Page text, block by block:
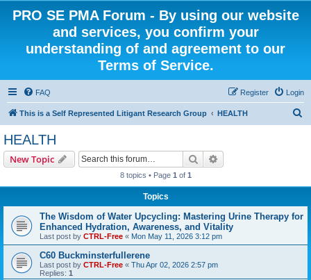
PRO SE PMA Forum - By using our website
and services, you confirm your
understanding of and agreement to our
Terms of Service.
FAQ Login
Register
This is a Self Represented Litigant Research Group HEALTH
HEALTH
New Topic Search
8 topics • Page 1 of 1
Topics
The Wisdom of Water Upcycling: Mastering Urine Therapy for
Enhanced Hydration, Awareness, and Vitality
Last post by CTRL-Free « Mon May 11, 2026 3:12 pm
C60 Buckminsterfullerene
Last post by CTRL-Free « Thu Apr 02, 2026 2:57 pm
Replies: 1